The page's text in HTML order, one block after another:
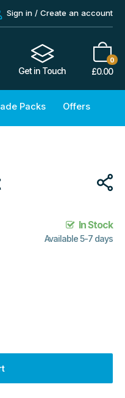
Sign in / Create an account
Get in Touch
0
£0.00
Packs Offers
In Stock
Available 5-7 days